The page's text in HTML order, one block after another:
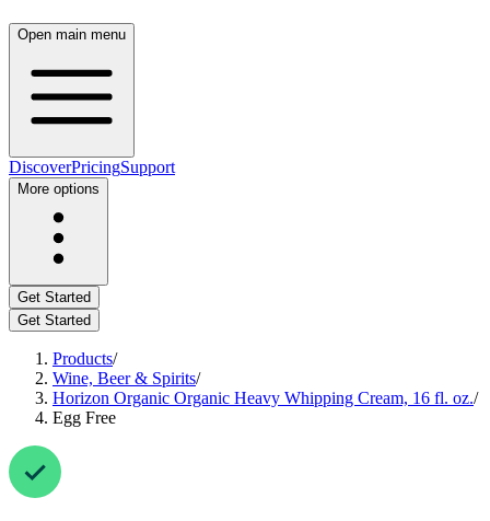
Open main menu
DiscoverPricingSupport
More options
Get Started
Get Started
Products/
Wine, Beer & Spirits/
Horizon Organic Organic Heavy Whipping Cream, 16 fl. oz./
Egg Free